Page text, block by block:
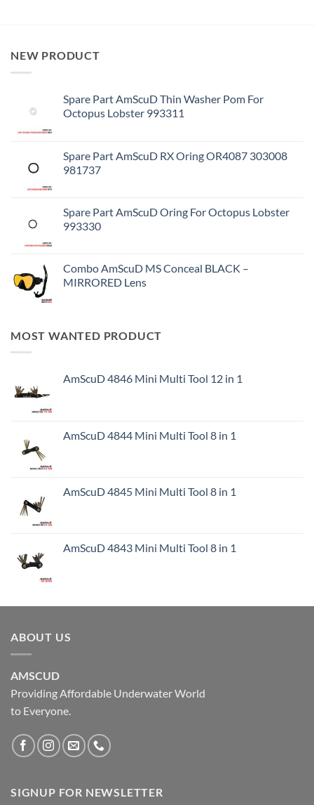
NEW PRODUCT
Spare Part AmScuD Thin Washer Pom For
Octopus Lobster 993311
Spare Part AmScuD RX Oring OR4087 303008
981737
Spare Part AmScuD Oring For Octopus Lobster
993330
Combo AmScuD MS Conceal BLACK –
MIRRORED Lens
MOST WANTED PRODUCT
AmScuD 4846 Mini Multi Tool 12 in 1
AmScuD 4844 Mini Multi Tool 8 in 1
AmScuD 4845 Mini Multi Tool 8 in 1
AmScuD 4843 Mini Multi Tool 8 in 1
ABOUT US
AMSCUD
Providing Affordable Underwater World
to Everyone.
SIGNUP FOR NEWSLETTER